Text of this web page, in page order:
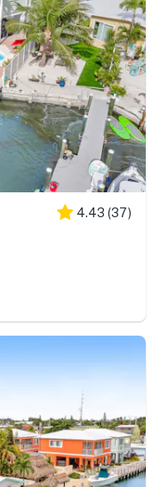
4.43 (37)